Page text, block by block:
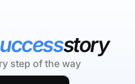
story
step of the way